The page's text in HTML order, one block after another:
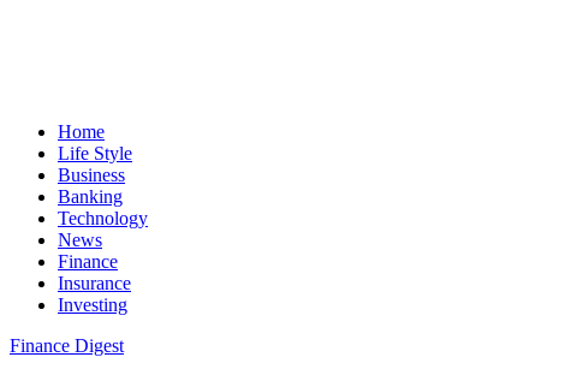
Home
Life Style
Business
Banking
Technology
News
Finance
Insurance
Investing
Finance Digest